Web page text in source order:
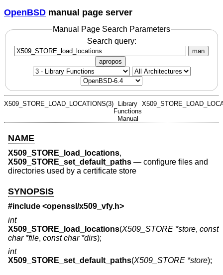
OpenBSD manual page server
Manual Page Search Parameters
Search query:
man
apropos
X509_STORE_LOAD_LOCATIONS(3)
Library
Functions
Manual
NAME
X509_STORE_load_locations,
X509_STORE_set_default_paths — configure files and
directories used by a certificate store
SYNOPSIS
#include <openssl/x509_vfy.h>
int
X509_STORE_load_locations(X509_STORE *store, const
char *file, const char *dirs);
int
X509_STORE_set_default_paths(X509_STORE *store);